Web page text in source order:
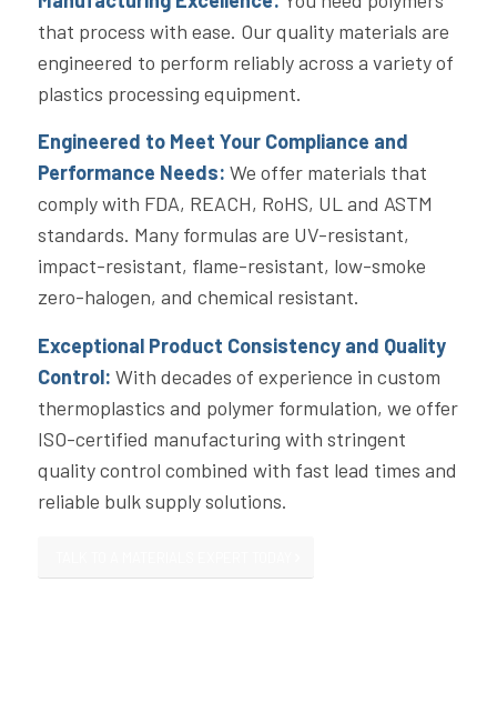
that process with ease. Our quality materials are
engineered to perform reliably across a variety of
plastics processing equipment.
Engineered to Meet Your Compliance and
Performance Needs: We offer materials that
comply with FDA, REACH, RoHS, UL and ASTM
standards. Many formulas are UV-resistant,
impact-resistant, flame-resistant, low-smoke
zero-halogen, and chemical resistant.
Exceptional Product Consistency and Quality
Control: With decades of experience in custom
thermoplastics and polymer formulation, we offer
ISO-certified manufacturing with stringent
quality control combined with fast lead times and
reliable bulk supply solutions.